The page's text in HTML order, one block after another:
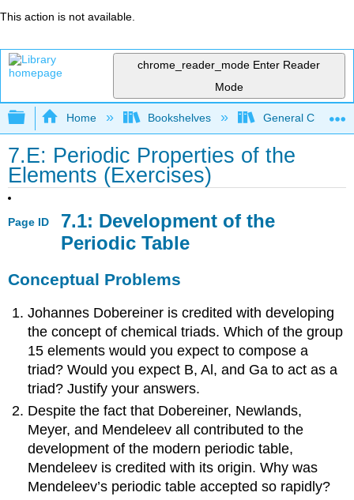
This action is not available.
chrome_reader_mode Enter Reader
Mode
Expand/collapse global hierarchy
Home Bookshelves General
7.E: Periodic Properties of the
Elements (Exercises)
Page ID
7.1: Development of the
Periodic Table
Conceptual Problems
Johannes Dobereiner is credited with developing
the concept of chemical triads. Which of the group
15 elements would you expect to compose a
triad? Would you expect B, Al, and Ga to act as a
triad? Justify your answers.
Despite the fact that Dobereiner, Newlands,
Meyer, and Mendeleev all contributed to the
development of the modern periodic table,
Mendeleev is credited with its origin. Why was
Mendeleev’s periodic table accepted so rapidly?